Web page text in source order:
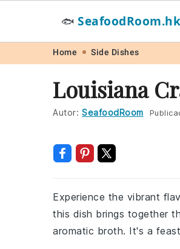
navigation
content
🐟 SeafoodRoom.hk
Home Side Dishes
Louisiana
Autor: SeafoodRoom
Experience the vibrant
this dish brings together
aromatic broth. It's a